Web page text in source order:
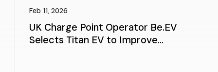
Feb 11, 2026
UK Charge Point Operator Be.EV
Selects Titan EV to Improve